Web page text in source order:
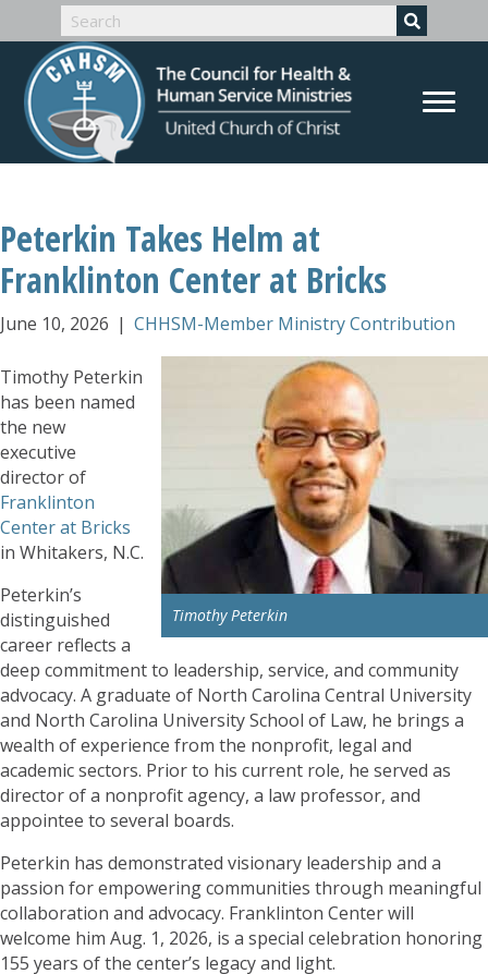
Peterkin Takes Helm at
Franklinton Center at Bricks
June 10, 2026 | CHHSM-Member Ministry Contribution
Timothy Peterkin
Timothy Peterkin
has been named
the new
executive
director of
Franklinton
Center at Bricks
in Whitakers, N.C.
Peterkin’s
distinguished
career reflects a
deep commitment to leadership, service, and community
advocacy. A graduate of North Carolina Central University
and North Carolina University School of Law, he brings a
wealth of experience from the nonprofit, legal and
academic sectors. Prior to his current role, he served as
director of a nonprofit agency, a law professor, and
appointee to several boards.
Peterkin has demonstrated visionary leadership and a
passion for empowering communities through meaningful
collaboration and advocacy. Franklinton Center will
welcome him Aug. 1, 2026, is a special celebration honoring
155 years of the center’s legacy and light.